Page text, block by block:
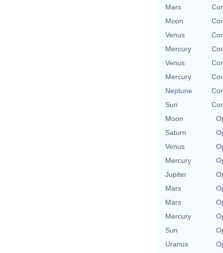
Mars
Moon
Venus
Mercury
Venus
Mercury
Neptune
Sun
Moon
Saturn
Venus
Mercury
Jupiter
Mars
Mars
Mercury
Sun
Uranus